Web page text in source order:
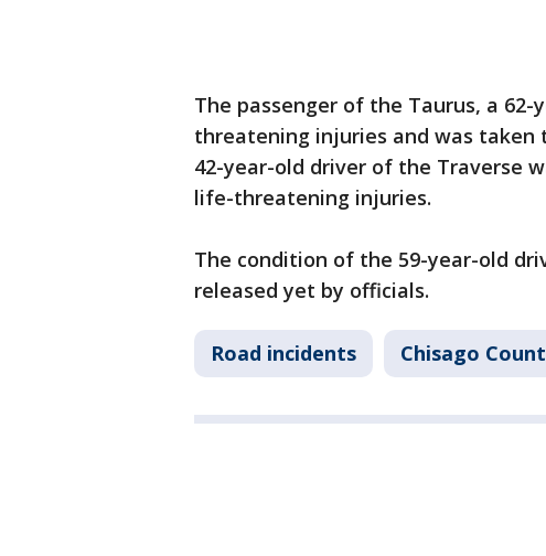
The passenger of the Taurus, a
threatening injuries and was
42-year-old driver of the Traverse
life-threatening injuries.
The condition of the 59-year-old
released yet by officials.
Road incidents Chisago